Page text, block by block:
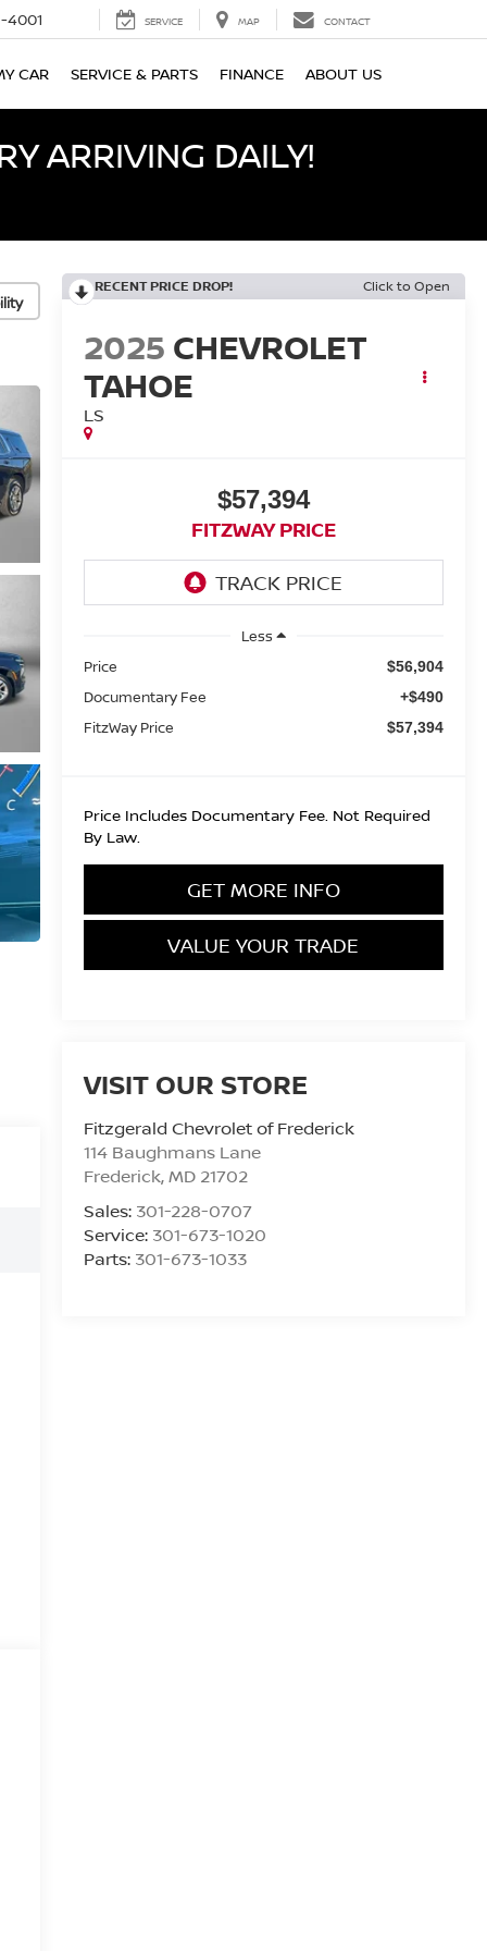
4001 SERVICE MAP CONTACT
CAR SERVICE & PARTS FINANCE ABOUT US
ARRIVING DAILY!
RECENT PRICE DROP! Click to Open
2025 CHEVROLET
TAHOE
LS
$57,394
FITZWAY PRICE
Less
Price
$56,904
Documentary Fee +$490
FitzWay Price $57,394
Price Includes Documentary Fee. Not Required
By Law.
GET MORE INFO
VALUE YOUR TRADE
VISIT OUR STORE
Fitzgerald Chevrolet of Frederick
114 Baughmans Lane
Frederick,MD 21702
Sales: 301-228-0707
Service: 301-673-1020
Parts: 301-673-1033